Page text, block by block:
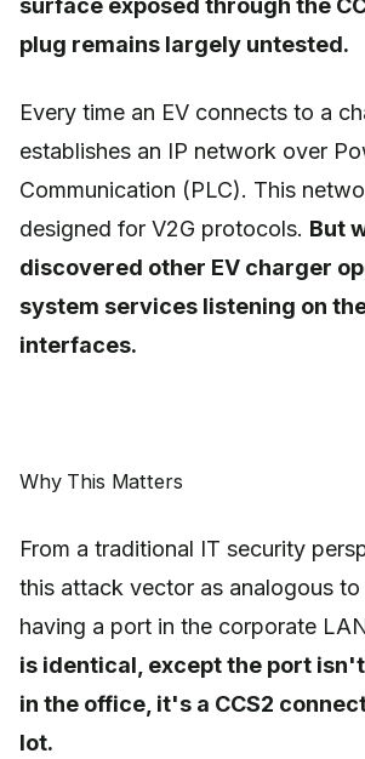
surface exposed through the
plug remains largely untested.
Every time an EV connects to a
establishes an IP network over
Communication (PLC). This
designed for V2G protocols. But
discovered other EV charger
system services listening on
interfaces.
Why This Matters
From a traditional IT security
this attack vector as analogous
having a port in the corporate
is identical, except the port
in the office, it's a CCS2
lot.